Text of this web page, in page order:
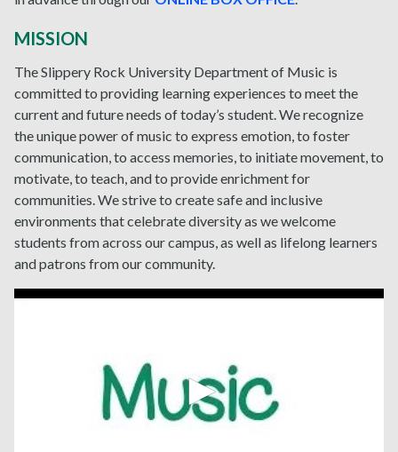
MISSION
The Slippery Rock University Department of Music is
committed to providing learning experiences to meet the
current and future needs of today’s student. We recognize
the unique power of music to express emotion, to foster
communication, to access memories, to initiate movement, to
motivate, to teach, and to provide enrichment for
communities.We strive to create safe and inclusive
environments that celebrate diversity as we welcome
students from across our campus, as well as lifelong learners
and patrons from our community.